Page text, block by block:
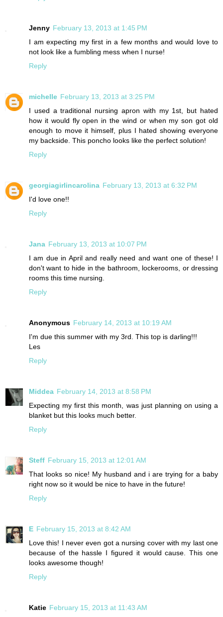
Jenny February 13, 2013 at 1:45 PM
I am expecting my first in a few months and would love to
not look like a fumbling mess when I nurse!
Reply
michelle February 13, 2013 at 3:25 PM
I used a traditional nursing apron with my 1st, but hated
how it would fly open in the wind or when my son got old
enough to move it himself, plus I hated showing everyone
my backside. This poncho looks like the perfect solution!
Reply
georgiagirlincarolina February 13, 2013 at 6:32 PM
I'd love one!!
Reply
Jana February 13, 2013 at 10:07 PM
I am due in April and really need and want one of these! I
don't want to hide in the bathroom, lockerooms, or dressing
rooms this time nursing.
Reply
Anonymous February 14, 2013 at 10:19 AM
I'm due this summer with my 3rd. This top is darling!!!
Les
Reply
Middea February 14, 2013 at 8:58 PM
Expecting my first this month, was just planning on using a
blanket but this looks much better.
Reply
Steff February 15, 2013 at 12:01 AM
That looks so nice! My husband and i are trying for a baby
right now so it would be nice to have in the future!
Reply
E February 15, 2013 at 8:42 AM
Love this! I never even got a nursing cover with my last one
because of the hassle I figured it would cause. This one
looks awesome though!
Reply
Katie February 15, 2013 at 11:43 AM